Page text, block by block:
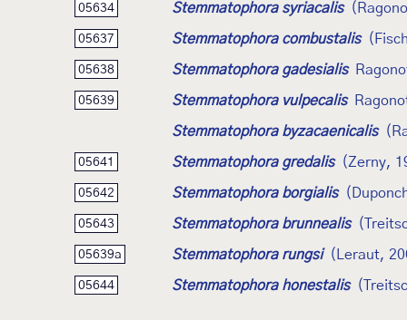
05634 Stemmatophora syriacalis
05637 Stemmatophora combustalis
05638 Stemmatophora gadesialis
05639 Stemmatophora vulpecalis
Stemmatophora byzacaenicalis
05641 Stemmatophora gredalis (Zerny,
05642 Stemmatophora borgialis
05643 Stemmatophora brunnealis
05639a Stemmatophora rungsi (Leraut,
05644 Stemmatophora honestalis